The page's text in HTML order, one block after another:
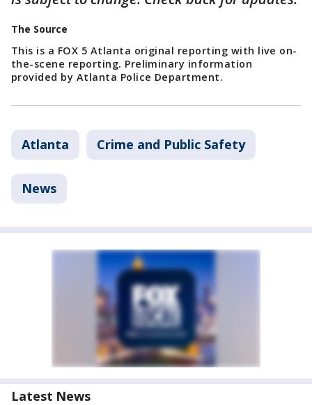
The Source
This is a FOX 5 Atlanta original reporting with live on-
the-scene reporting. Preliminary information
provided by Atlanta Police Department.
Atlanta Crime and Public Safety
News
Latest News